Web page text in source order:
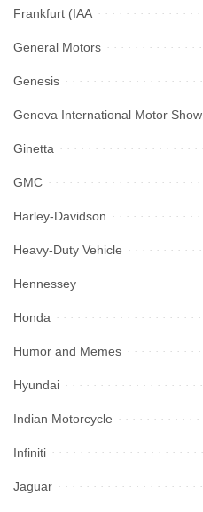
Frankfurt (IAA
General Motors
Genesis
Geneva International Motor Show
Ginetta
GMC
Harley-Davidson
Heavy-Duty Vehicle
Hennessey
Honda
Humor and Memes
Hyundai
Indian Motorcycle
Infiniti
Jaguar